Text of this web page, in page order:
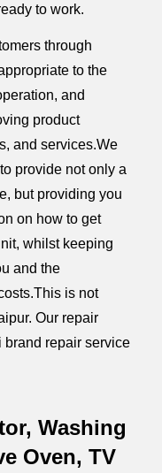
to work.
through
to the
and
product
and services.We
provide not only a
but providing you
on how to get
whilst keeping
and the
is not
Our repair
brand repair service
Washing
Oven, TV